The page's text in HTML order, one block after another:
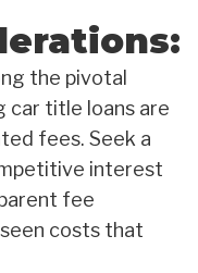
the pivotal
car title loans are
fees. Seek a
interest
fee
costs that